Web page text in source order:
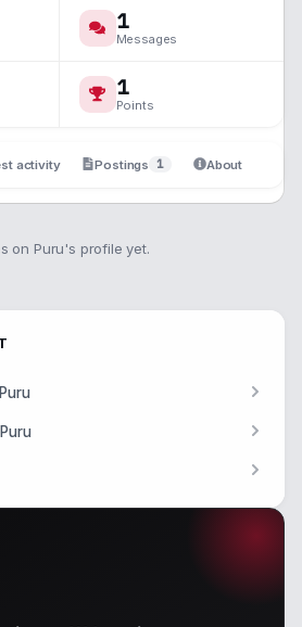
1
Messages
1
Points
activity Postings 1 About
on Puru's profile yet.